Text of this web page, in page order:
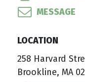
MESSAGE
LOCATION
258 Harvard
Brookline, MA